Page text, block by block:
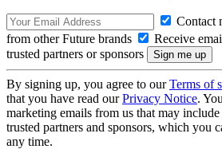
Contact
from other Future brands
Receive
trusted partners or sponsors
By signing up, you agree to ourTerms of
that you have read ourPrivacy Notice.
marketing emails from us that may
trusted partners and sponsors, which you
any time.